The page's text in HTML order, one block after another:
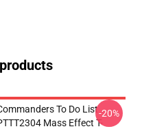
To Do List
Mass Effect T-
-20%